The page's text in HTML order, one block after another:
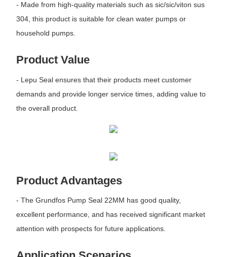
- Made from high-quality materials such as sic/sic/viton sus
304, this product is suitable for clean water pumps or
household pumps.
Product Value
- Lepu Seal ensures that their products meet customer
demands and provide longer service times, adding value to
the overall product.
Product Advantages
- The Grundfos Pump Seal 22MM has good quality,
excellent performance, and has received significant market
attention with prospects for future applications.